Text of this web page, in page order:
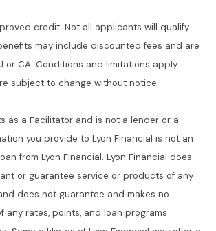
credit. Not all applicants will qualify.
may include discounted fees and are
or CA. Conditions and limitations apply.
subject to change without notice.
as a Facilitator and is not a lender or a
you provide to Lyon Financial is not an
from Lyon Financial. Lyon Financial does
or guarantee service or products of any
does not guarantee and makes no
any rates, points, and loan programs